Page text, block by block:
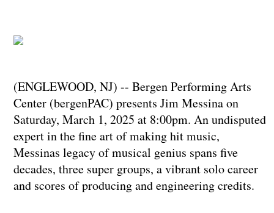
(ENGLEWOOD, NJ) -- Bergen Performing Arts
Center (bergenPAC) presents Jim Messina on
Saturday, March 1, 2025 at 8:00pm. An undisputed
expert in the fine art of making hit music,
Messinas legacy of musical genius spans five
decades, three super groups, a vibrant solo career
and scores of producing and engineering credits.